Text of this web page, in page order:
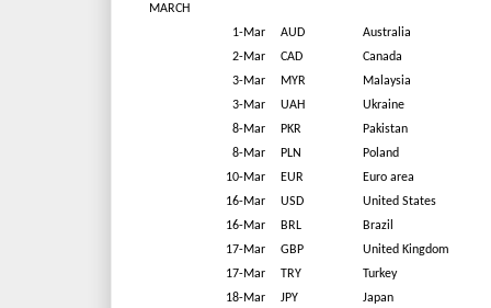
MARCH
1-Mar
AUD
Australia
2-Mar
CAD
Canada
3-Mar
MYR
Malaysia
3-Mar
UAH
Ukraine
8-Mar
PKR
Pakistan
8-Mar
PLN
Poland
10-Mar
EUR
Euro area
16-Mar
USD
United States
16-Mar
BRL
Brazil
17-Mar
GBP
United Kingdom
17-Mar
TRY
Turkey
18-Mar
JPY
Japan